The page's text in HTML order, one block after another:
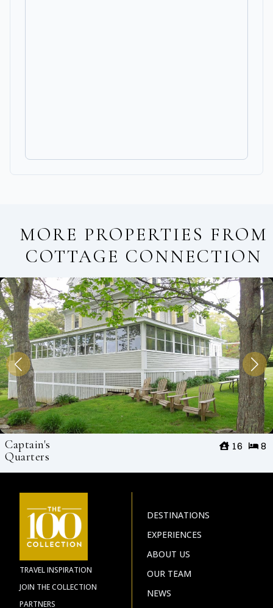
MORE PROPERTIES FROM
COTTAGE CONNECTION
Captain's
Quarters
8
16
TRAVEL INSPIRATION
JOIN THE COLLECTION
PARTNERS
DESTINATIONS
EXPERIENCES
ABOUT US
OUR TEAM
NEWS